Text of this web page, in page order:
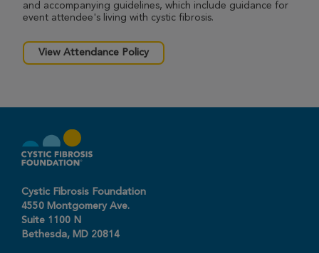
and accompanying guidelines, which include guidance for
event attendee's living with cystic fibrosis.
View Attendance Policy
Cystic Fibrosis Foundation
4550 Montgomery Ave.
Suite 1100 N
Bethesda, MD 20814